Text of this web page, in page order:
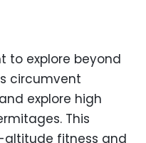
to explore beyond
circumvent
explore high
This
altitude fitness and